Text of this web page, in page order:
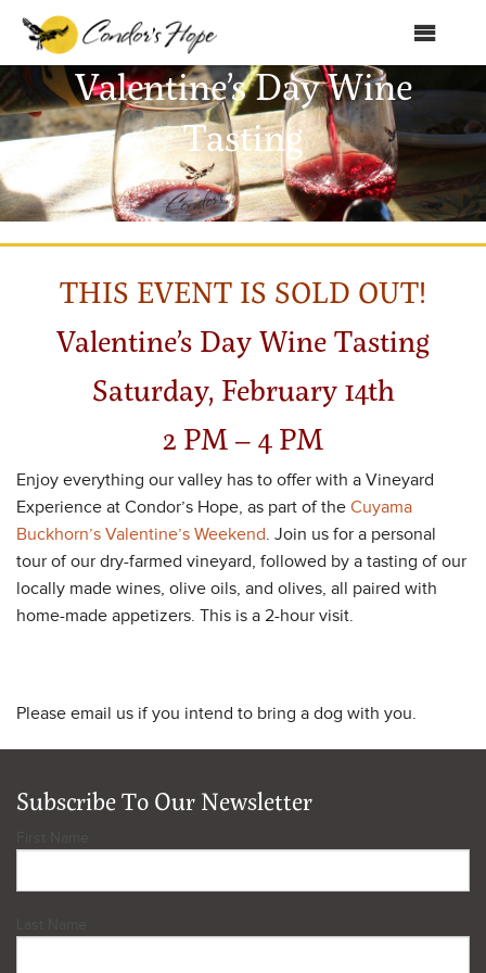
Home
About Us
Products
Club Condor
Events
Contact
Valentine’s Day Wine
Tasting
THIS EVENT IS SOLD OUT!
Valentine’s Day Wine Tasting
Saturday, February 14th
2 PM – 4 PM
Enjoy everything our valley has to offer with a Vineyard
Experience at Condor’s Hope, as part of the Cuyama
Buckhorn’s Valentine’s Weekend. Join us for a personal
tour of our dry-farmed vineyard, followed by a tasting of our
locally made wines, olive oils, and olives, all paired with
home-made appetizers. This is a 2-hour visit.
Please email us if you intend to bring a dog with you.
Subscribe To Our Newsletter